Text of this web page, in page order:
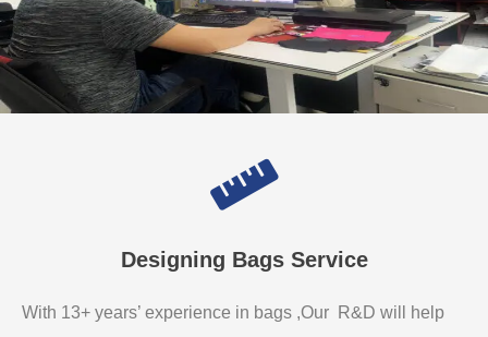
Designing Bags Service
With 13+ years’ experience in bags ,Our R&D will help